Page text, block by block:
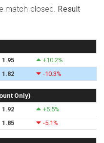
match closed. Result
1.95
+10.2%
1.82 -10.3%
Only)
1.92
+5.5%
1.85 -5.1%